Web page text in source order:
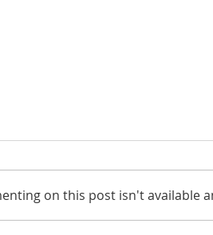
on this post isn't available